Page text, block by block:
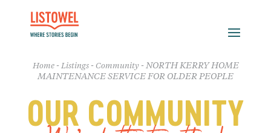
Home- Listings- Community- NORTH KERRY HOME
MAINTENANCE SERVICE FOR OLDER PEOPLE
OUR COMMUNITY